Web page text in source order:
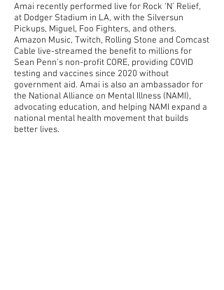
Amai recently performed live for Rock ‘N’ Relief,
at Dodger Stadium in LA, with the Silversun
Pickups, Miguel, Foo Fighters, and others.
Amazon Music, Twitch, Rolling Stone and Comcast
Cable live-streamed the benefit to millions for
Sean Penn’s non-profit CORE, providing COVID
testing and vaccines since 2020 without
government aid. Amai is also an ambassador for
the National Alliance on Mental Illness (NAMI),
advocating education, and helping NAMI expand a
national mental health movement that builds
better lives.